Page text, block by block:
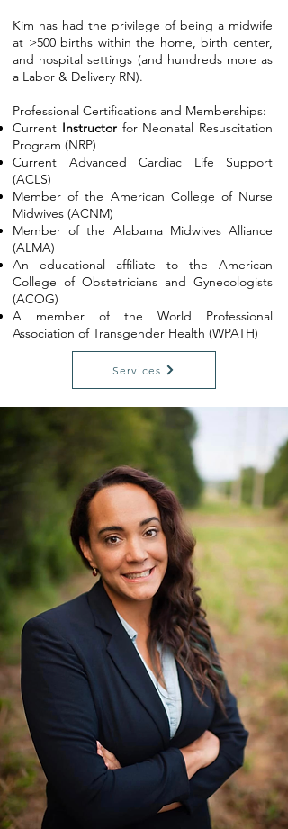
Kim has had the privilege of being a midwife
at >500 births within the home, birth center,
and hospital settings (and hundreds more as
a Labor & Delivery RN).
​Professional Certifications and Memberships:
Current Instructorfor Neonatal Resuscitation
Program (NRP)
Current Advanced Cardiac Life Support
(ACLS)
Member of the American College of Nurse
Midwives (ACNM)
Member of the Alabama Midwives Alliance
(ALMA)
An educational affiliate to the American
College of Obstetricians and Gynecologists
(ACOG)
A member of the World Professional
Association of Transgender Health (WPATH)
Services